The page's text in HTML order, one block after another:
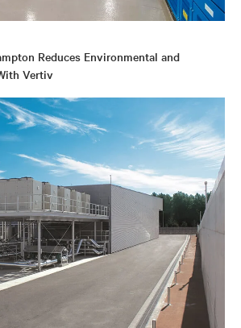
Reduces Environmental and
Vertiv